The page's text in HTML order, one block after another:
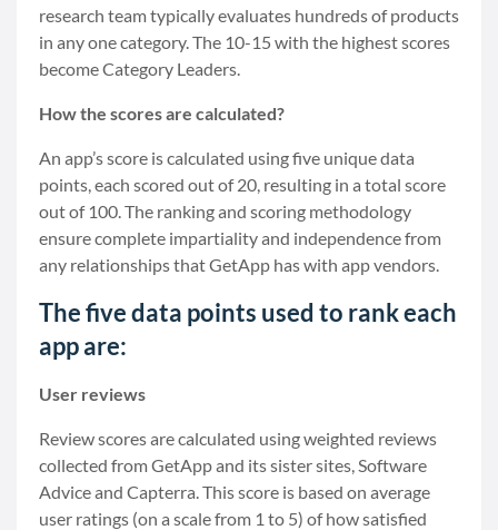
research team typically evaluates hundreds of products
in any one category. The 10-15 with the highest scores
become Category Leaders.
How the scores are calculated?
An app’s score is calculated using five unique data
points, each scored out of 20, resulting in a total score
out of 100. The ranking and scoring methodology
ensure complete impartiality and independence from
any relationships that GetApp has with app vendors.
The five data points used to rank each
app are:
User reviews
Review scores are calculated using weighted reviews
collected from GetApp and its sister sites, Software
Advice and Capterra. This score is based on average
user ratings (on a scale from 1 to 5) of how satisfied